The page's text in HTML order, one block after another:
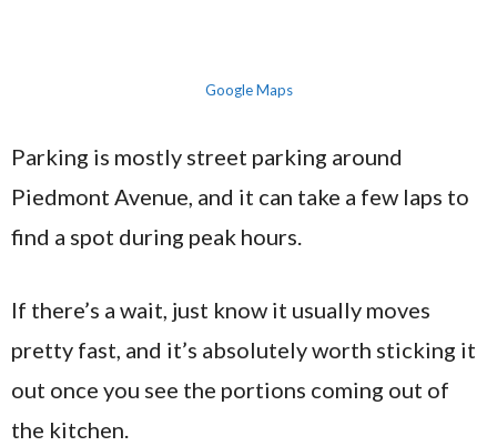
Google Maps
Parking is mostly street parking around
Piedmont Avenue, and it can take a few laps to
find a spot during peak hours.
If there’s a wait, just know it usually moves
pretty fast, and it’s absolutely worth sticking it
out once you see the portions coming out of
the kitchen.